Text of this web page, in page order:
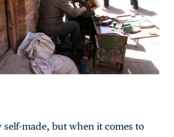
made, but when it comes to